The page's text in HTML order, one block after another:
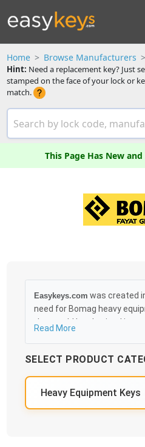
Home Browse Manufacturers
Hint: Need a replacement key? Just
stamped on the face of your lock or
match.
This Page Has New
Easykeys.com was created
need for Bomag heavy
that could be obtained in an
your order as quickly as
business day, and we
100%.
Read More
SELECT PRODUCT